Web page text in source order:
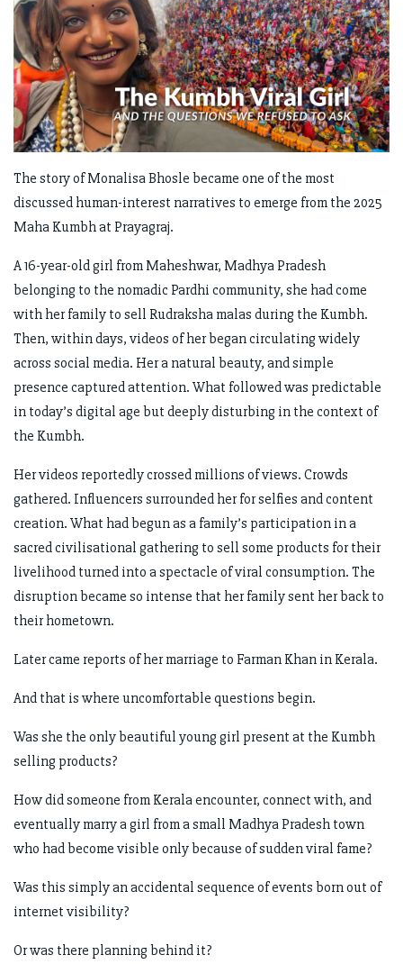
The story of Monalisa Bhosle became one of the most
discussed human-interest narratives to emerge from the 2025
Maha Kumbh at Prayagraj.
A 16-year-old girl from Maheshwar, Madhya Pradesh
belonging to the nomadic Pardhi community, she had come
with her family to sell Rudraksha malas during the Kumbh.
Then, within days, videos of her began circulating widely
across social media. Her a natural beauty, and simple
presence captured attention. What followed was predictable
in today’s digital age but deeply disturbing in the context of
the Kumbh.
Her videos reportedly crossed millions of views. Crowds
gathered. Influencers surrounded her for selfies and content
creation. What had begun as a family’s participation in a
sacred civilisational gathering to sell some products for their
livelihood turned into a spectacle of viral consumption. The
disruption became so intense that her family sent her back to
their hometown.
Later came reports of her marriage to Farman Khan in Kerala.
And that is where uncomfortable questions begin.
Was she the only beautiful young girl present at the Kumbh
selling products?
How did someone from Kerala encounter, connect with, and
eventually marry a girl from a small Madhya Pradesh town
who had become visible only because of sudden viral fame?
Was this simply an accidental sequence of events born out of
internet visibility?
Or was there planning behind it?